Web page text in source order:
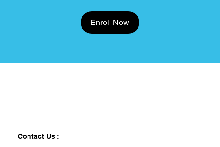
Enroll Now
Contact Us :